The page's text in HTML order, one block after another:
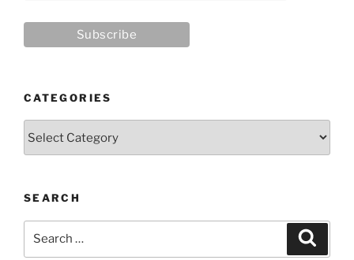
CATEGORIES
SEARCH